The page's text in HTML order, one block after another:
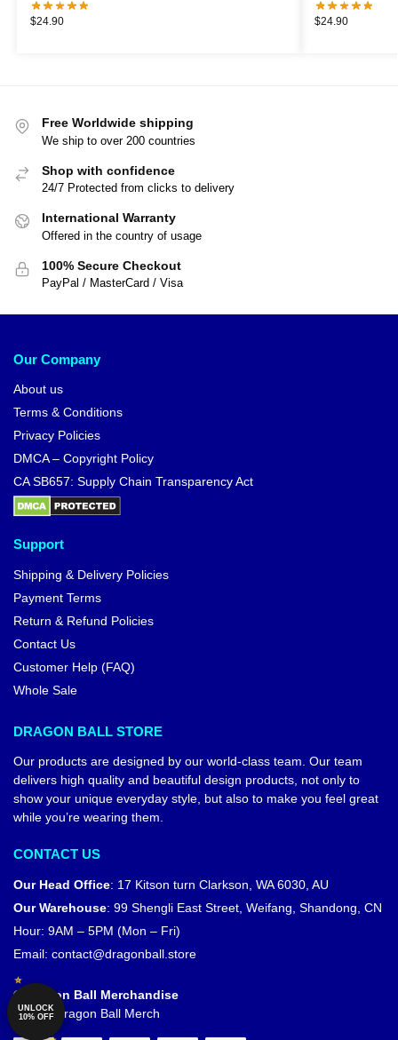
$24.90
Japanese
$24.90
Free Worldwide shipping
We ship to over 200 countries
Shop with confidence
24/7 Protected from clicks to delivery
International Warranty
Offered in the country of usage
100% Secure Checkout
PayPal / MasterCard / Visa
Our Company
About us
Terms & Conditions
Privacy Policies
DMCA – Copyright Policy
CA SB657: Supply Chain Transparency Act
Support
Shipping & Delivery Policies
Payment Terms
Return & Refund Policies
Contact Us
Customer Help (FAQ)
Whole Sale
DRAGON BALL STORE
Our products are designed by our world-class team. Our team
delivers high quality and beautiful design products, not only to
show your unique everyday style, but also to make you feel great
while you’re wearing them.
CONTACT US
Our Head Office: 17 Kitson turn Clarkson, WA 6030, AU
Our Warehouse: 99 Shengli East Street, Weifang, Shandong, CN
Hour: 9AM – 5PM (Mon – Fri)
Email: contact@dragonball.store
© Dragon Ball Merchandise
Official Dragon Ball Merch
UNLOCK
10% OFF